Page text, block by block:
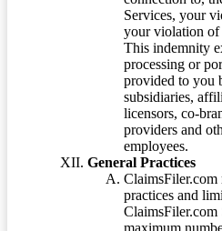
Services, your
your violation of
This indemnity
processing or
provided to you
subsidiaries,
licensors, co-
providers and
employees.
General Practices
ClaimsFiler.com
practices and
ClaimsFiler.com